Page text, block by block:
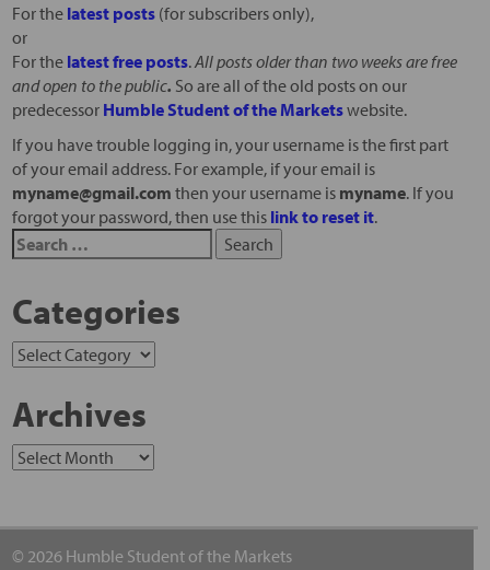
For the latest posts(for subscribers only),
or
For the latest free posts.All posts older than two weeks are free
and open to the public. So are all of the old posts on our
predecessor Humble Student of the Marketswebsite.
If you have trouble logging in, your username is the first part
of your email address. For example, if your email is
myname@gmail.com then your username is myname. If you
forgot your password, then use this link to reset it.
Categories
Archives
© 2026 Humble Student of the Markets